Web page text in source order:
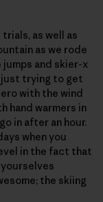
as well as
as we rode
and skier-x
just trying to get
with the wind
hand warmers in
in after an hour.
when you
in the fact that
the skiing